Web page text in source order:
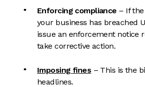
Enforcing compliance – If
your business has breached
issue an enforcement notice
take corrective action.
Imposing fines – This is the
headlines.